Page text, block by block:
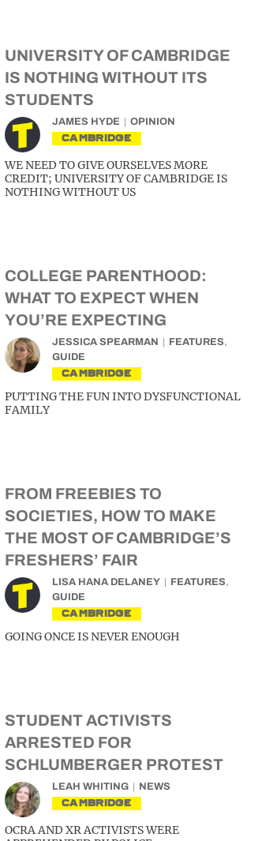
UNIVERSITY OF CAMBRIDGE
IS NOTHING WITHOUT ITS
STUDENTS
JAMES HYDE OPINION
CAMBRIDGE
WE NEED TO GIVE OURSELVES MORE
CREDIT; UNIVERSITY OF CAMBRIDGE IS
NOTHING WITHOUT US
COLLEGE PARENTHOOD:
WHAT TO EXPECT WHEN
YOU’RE EXPECTING
JESSICA SPEARMAN FEATURES,
GUIDE
CAMBRIDGE
PUTTING THE FUN INTO DYSFUNCTIONAL
FAMILY
FROM FREEBIES TO
SOCIETIES, HOW TO MAKE
THE MOST OF CAMBRIDGE’S
FRESHERS’ FAIR
LISA HANA DELANEY FEATURES,
GUIDE
CAMBRIDGE
GOING ONCE IS NEVER ENOUGH
STUDENT ACTIVISTS
ARRESTED FOR
SCHLUMBERGER PROTEST
LEAH WHITING NEWS
CAMBRIDGE
OCRA AND XR ACTIVISTS WERE